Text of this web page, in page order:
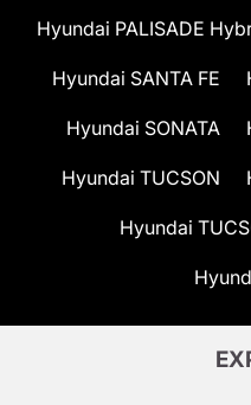
Hyundai PALISADE
Hyundai SANTA FE
Hyundai SONATA
Hyundai TUCSON
Hyundai